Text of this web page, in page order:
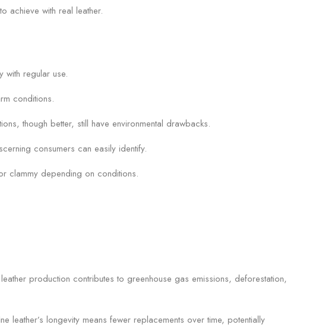
achieve with real leather.
regular use.
conditions.
though better, still have environmental drawbacks.
consumers can easily identify.
clammy depending on conditions.
production contributes to greenhouse gas emissions, deforestation,
longevity means fewer replacements over time, potentially